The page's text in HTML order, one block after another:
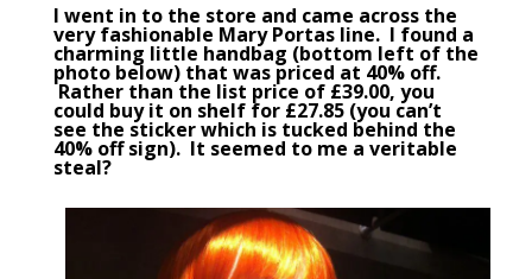
I went in to the store and came across the
very fashionable Mary Portasline. I found a
charming little handbag (bottom left of the
photo below) that was priced at 40% off.
Rather than the list price of £39.00, you
could buy it on shelf for £27.85 (you can’t
see the sticker which is tucked behind the
40% off sign). It seemed to me a veritable
steal?